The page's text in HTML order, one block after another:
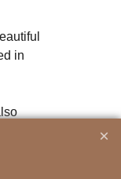
in